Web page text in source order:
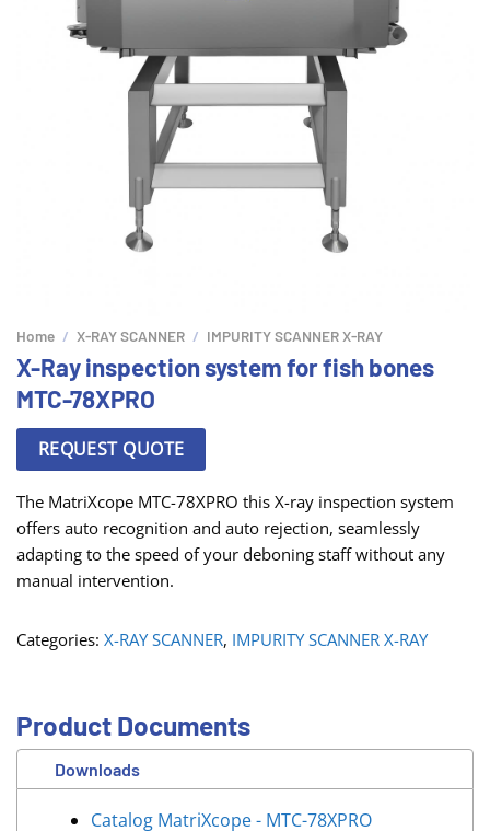
Home / X-RAY SCANNER / IMPURITY SCANNER X-RAY
X-Ray inspection system for fish bones
MTC-78XPRO
REQUEST QUOTE
The MatriXcope MTC-78XPRO this X-ray inspection system
offers auto recognition and auto rejection, seamlessly
adapting to the speed of your deboning staff without any
manual intervention.
Categories: X-RAY SCANNER, IMPURITY SCANNER X-RAY
Product Documents
Downloads
Catalog MatriXcope - MTC-78XPRO